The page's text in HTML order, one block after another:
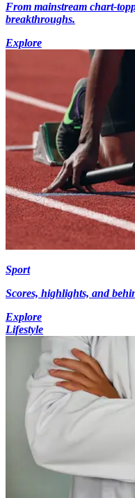
From mainstream chart-
breakthroughs.
Explore
Sport
Scores, highlights, and
Explore
Lifestyle